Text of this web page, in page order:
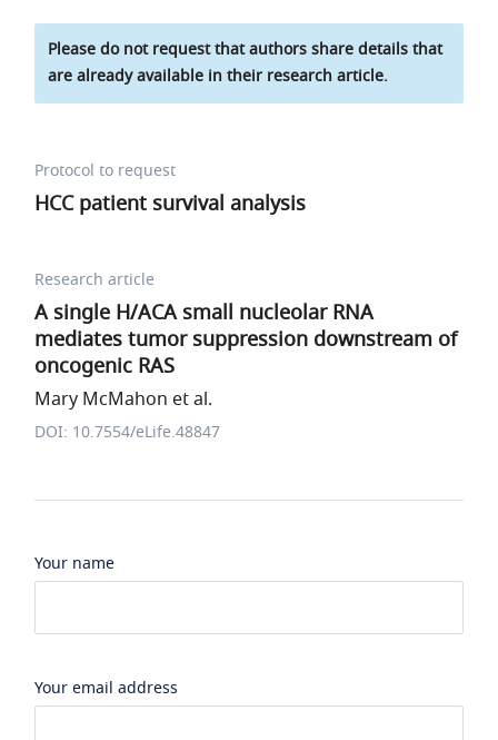
Please do not request that authors share details that
are already available in their research article.
Protocol to request
HCC patient survival analysis
Research article
A single H/ACA small nucleolar RNA
mediates tumor suppression downstream of
oncogenic RAS
Mary McMahon et al.
DOI: 10.7554/eLife.48847
Your name
Your email address